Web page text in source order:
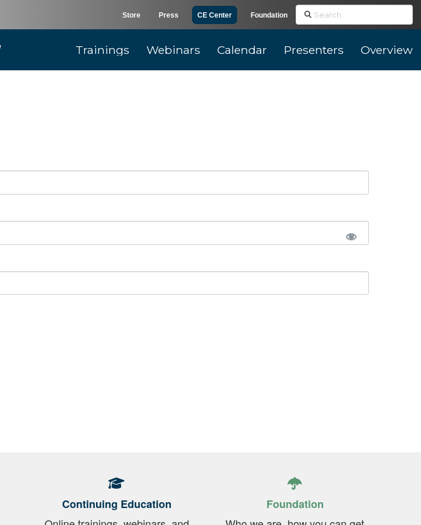
Store Press CE Center Foundation Search
Trainings Webinars Calendar Presenters Overview
Continuing Education
Foundation